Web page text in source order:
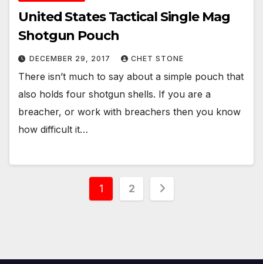
United States Tactical Single Mag
Shotgun Pouch
DECEMBER 29, 2017 CHET STONE
There isn’t much to say about a simple pouch that
also holds four shotgun shells. If you are a
breacher, or work with breachers then you know
how difficult it…
Posts
1 2